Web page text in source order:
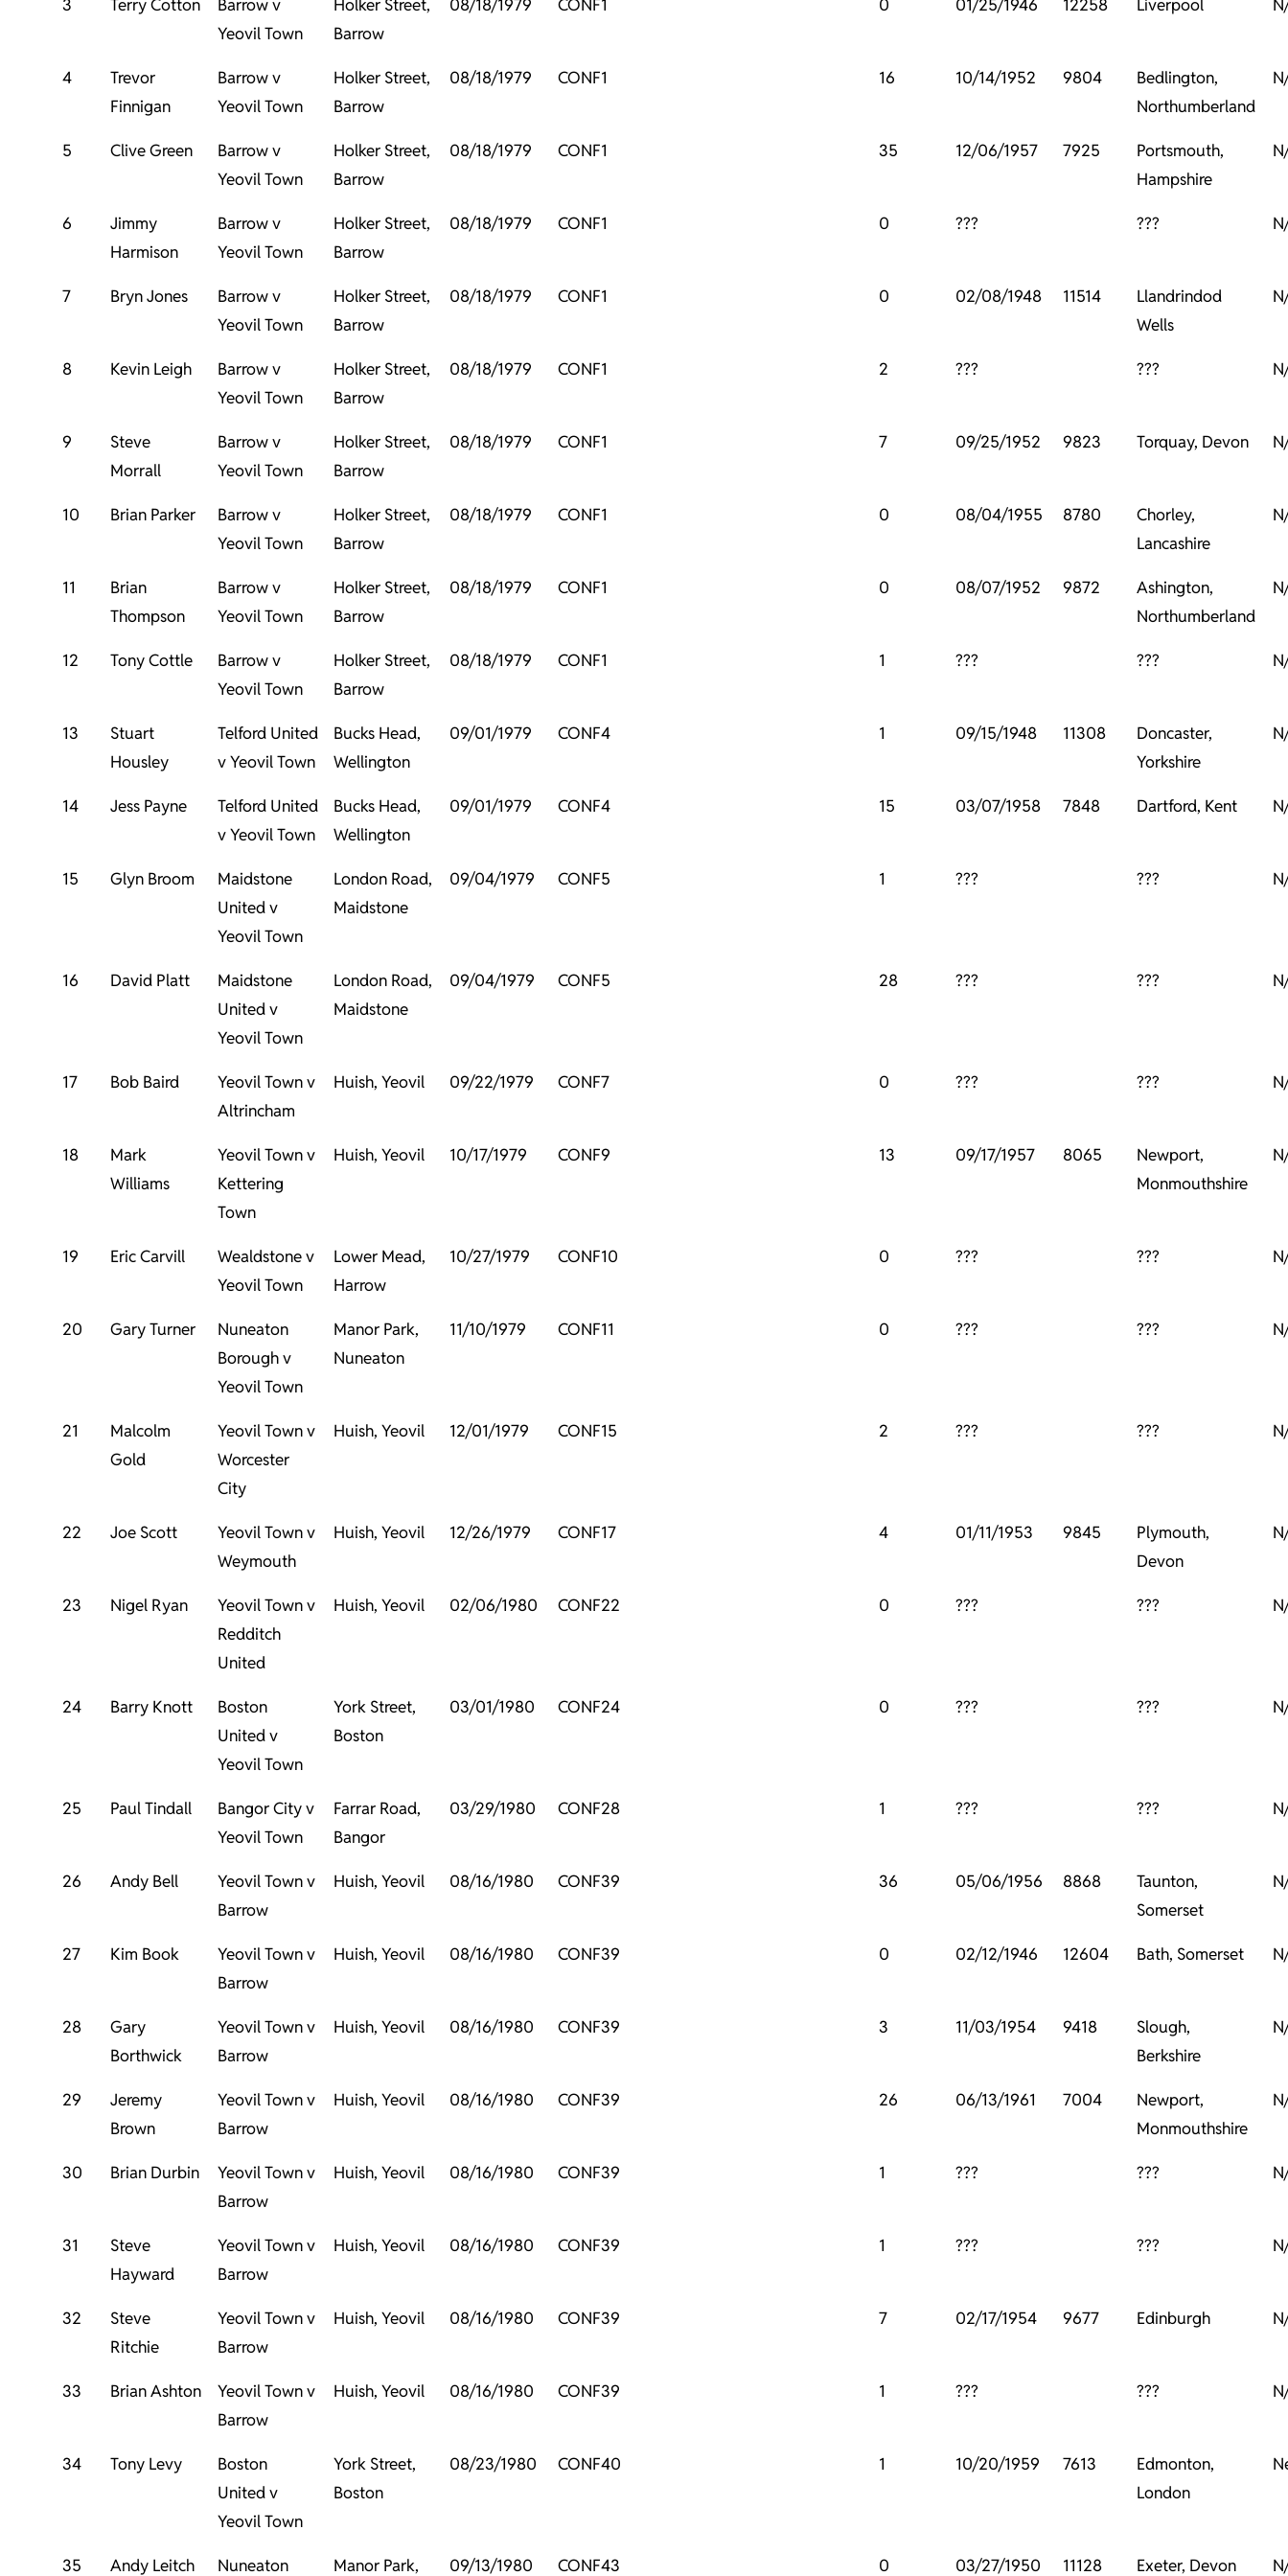
3 Terry Cotton
Barrow v
Yeovil Town
Holker Street,
Barrow
08/18/1979 CONF1 0 01/25/1946 12258 Liverpool
4
Trevor
Finnigan
Barrow v
Yeovil Town
Holker Street,
Barrow
08/18/1979 CONF1 16 10/14/1952 9804
Bedlington,
Northumberland
5 Clive Green
Barrow v
Yeovil Town
Holker Street,
Barrow
08/18/1979 CONF1 35 12/06/1957 7925
Portsmouth,
Hampshire
6
Jimmy
Harmison
Barrow v
Yeovil Town
Holker Street,
Barrow
08/18/1979 CONF1 0 ??? ???
7 Bryn Jones
Barrow v
Yeovil Town
Holker Street,
Barrow
08/18/1979 CONF1 0 02/08/1948 11514
Llandrindod
Wells
8 Kevin Leigh
Barrow v
Yeovil Town
Holker Street,
Barrow
08/18/1979 CONF1 2 ??? ???
9
Steve
Morrall
Barrow v
Yeovil Town
Holker Street,
Barrow
08/18/1979 CONF1 7 09/25/1952 9823 Torquay, Devon
10 Brian Parker
Barrow v
Yeovil Town
Holker Street,
Barrow
08/18/1979 CONF1 0 08/04/1955 8780
Chorley,
Lancashire
11
Brian
Thompson
Barrow v
Yeovil Town
Holker Street,
Barrow
08/18/1979 CONF1 0 08/07/1952 9872
Ashington,
Northumberland
12 Tony Cottle
Barrow v
Yeovil Town
Holker Street,
Barrow
08/18/1979 CONF1 1 ??? ???
13
Stuart
Housley
Telford United
v Yeovil Town
Bucks Head,
Wellington
09/01/1979 CONF4 1 09/15/1948 11308
Doncaster,
Yorkshire
14 Jess Payne
Telford United
v Yeovil Town
Bucks Head,
Wellington
09/01/1979 CONF4 15 03/07/1958 7848 Dartford, Kent
15 Glyn Broom
Maidstone
United v
Yeovil Town
London Road,
Maidstone
09/04/1979 CONF5 1 ??? ???
16 David Platt
Maidstone
United v
Yeovil Town
London Road,
Maidstone
09/04/1979 CONF5 28 ??? ???
17 Bob Baird
Yeovil Town v
Altrincham
Huish, Yeovil 09/22/1979 CONF7 0 ??? ???
18
Mark
Williams
Yeovil Town v
Kettering
Town
Huish, Yeovil 10/17/1979 CONF9 13 09/17/1957 8065
Newport,
Monmouthshire
19 Eric Carvill
Wealdstone v
Yeovil Town
Lower Mead,
Harrow
10/27/1979 CONF10 0 ??? ???
20 Gary Turner
Nuneaton
Borough v
Yeovil Town
Manor Park,
Nuneaton
11/10/1979 CONF11 0 ??? ???
21
Malcolm
Gold
Yeovil Town v
Worcester
City
Huish, Yeovil 12/01/1979 CONF15 2 ??? ???
22 Joe Scott
Yeovil Town v
Weymouth
Huish, Yeovil 12/26/1979 CONF17 4 01/11/1953 9845
Plymouth,
Devon
23 Nigel Ryan
Yeovil Town v
Redditch
United
Huish, Yeovil 02/06/1980 CONF22 0 ??? ???
24 Barry Knott
Boston
United v
Yeovil Town
York Street,
Boston
03/01/1980 CONF24 0 ??? ???
25 Paul Tindall
Bangor City v
Yeovil Town
Farrar Road,
Bangor
03/29/1980 CONF28 1 ??? ???
26 Andy Bell
Yeovil Town v
Barrow
Huish, Yeovil 08/16/1980 CONF39 36 05/06/1956 8868
Taunton,
Somerset
27 Kim Book
Yeovil Town v
Barrow
Huish, Yeovil 08/16/1980 CONF39 0 02/12/1946 12604 Bath, Somerset
28
Gary
Borthwick
Yeovil Town v
Barrow
Huish, Yeovil 08/16/1980 CONF39 3 11/03/1954 9418
Slough,
Berkshire
29
Jeremy
Brown
Yeovil Town v
Barrow
Huish, Yeovil 08/16/1980 CONF39 26 06/13/1961 7004
Newport,
Monmouthshire
30 Brian Durbin
Yeovil Town v
Barrow
Huish, Yeovil 08/16/1980 CONF39 1 ??? ???
31
Steve
Hayward
Yeovil Town v
Barrow
Huish, Yeovil 08/16/1980 CONF39 1 ??? ???
32
Steve
Ritchie
Yeovil Town v
Barrow
Huish, Yeovil 08/16/1980 CONF39 7 02/17/1954 9677 Edinburgh
33 Brian Ashton
Yeovil Town v
Barrow
Huish, Yeovil 08/16/1980 CONF39 1 ??? ???
34 Tony Levy
Boston
United v
Yeovil Town
York Street,
Boston
08/23/1980 CONF40 1 10/20/1959 7613
Edmonton,
London
35 Andy Leitch Nuneaton Manor Park, 09/13/1980 CONF43 0 03/27/1950 11128 Exeter, Devon